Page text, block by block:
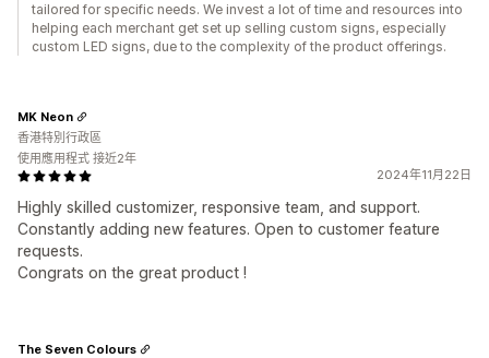
tailored for specific needs. We invest a lot of time and resources into
helping each merchant get set up selling custom signs, especially
custom LED signs, due to the complexity of the product offerings.
2024年11月22日
Highly skilled customizer, responsive team, and support.
Constantly adding new features. Open to customer feature
requests.
Congrats on the great product !
MK Neon
香港特別行政區
使用應用程式 接近2年
The Seven Colours